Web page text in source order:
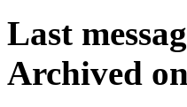
Last
Archived